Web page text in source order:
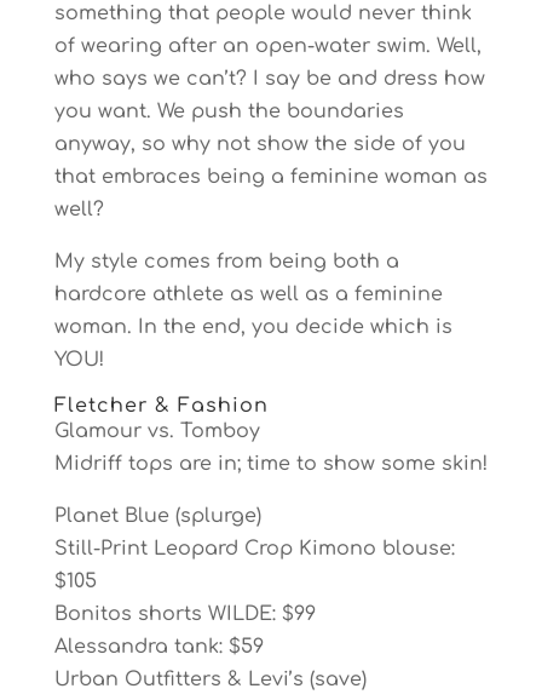
something that people would never think
of wearing after an open-water swim. Well,
who says we can’t? I say be and dress how
you want. We push the boundaries
anyway, so why not show the side of you
that embraces being a feminine woman as
well?
My style comes from being both a
hardcore athlete as well as a feminine
woman. In the end, you decide which is
YOU!
Fletcher & Fashion
Glamour vs. Tomboy
Midriff tops are in; time to show some skin!
Planet Blue (splurge)
Still-Print Leopard Crop Kimono blouse:
$105
Bonitos shorts WILDE: $99
Alessandra tank: $59
Urban Outfitters & Levi’s (save)